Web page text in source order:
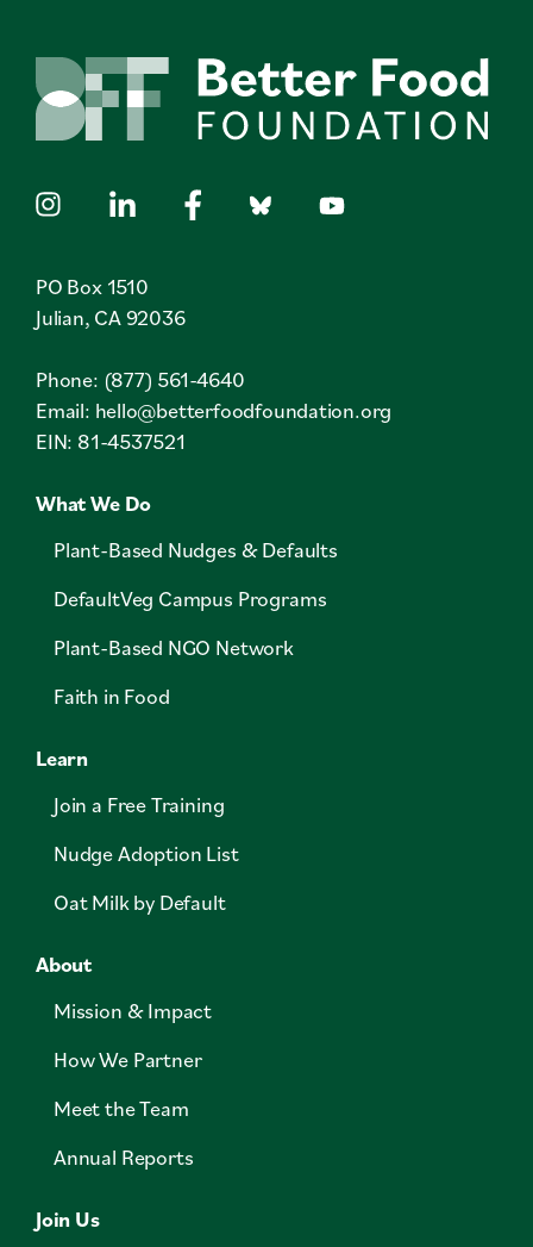
PO Box 1510
Julian, CA 92036
Phone: (877) 561-4640
Email: hello@betterfoodfoundation.org
EIN: 81-4537521
What We Do
Plant-Based Nudges & Defaults
DefaultVeg Campus Programs
Plant-Based NGO Network
Faith in Food
Learn
Join a Free Training
Nudge Adoption List
Oat Milk by Default
About
Mission & Impact
How We Partner
Meet the Team
Annual Reports
Join Us